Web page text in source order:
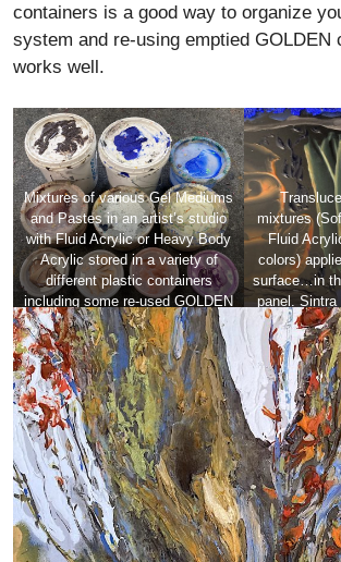
containers is a good way to organize
system and re-using emptied GOLDEN
works well.
Mixtures of various Gel Mediums
and Pastes in an artist’s studio
with Fluid Acrylic or Heavy Body
Acrylic stored in a variety of
different plastic containers
including some re-used GOLDEN
gallon containers showing a large
range of surface texture,
consistency, translucency and
opacity.
mixtures
Fluid
colors)
surface…in
panel. Sintra
a high-
cell PVC